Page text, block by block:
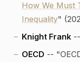
How We Must
Inequality"
Knight Frank
OECD --